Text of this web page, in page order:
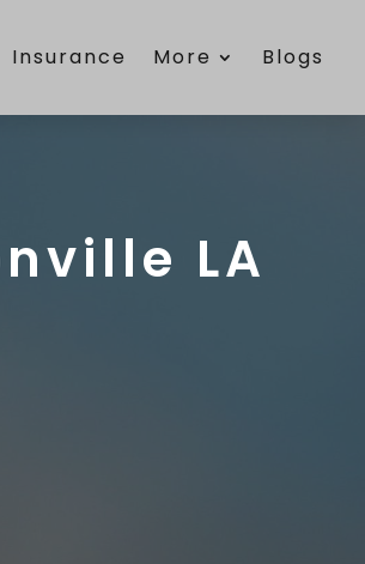
Insurance More Blogs
LA